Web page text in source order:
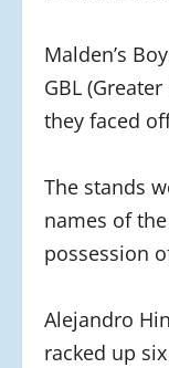
Malden’s
GBL
they faced
The stands
names of
possession
Alejandro
racked up